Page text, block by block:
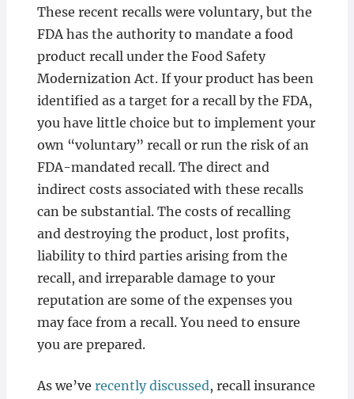
These recent recalls were voluntary, but the
FDA has the authority to mandate a food
product recall under the Food Safety
Modernization Act. If your product has been
identified as a target for a recall by the FDA,
you have little choice but to implement your
own “voluntary” recall or run the risk of an
FDA-mandated recall. The direct and
indirect costs associated with these recalls
can be substantial. The costs of recalling
and destroying the product, lost profits,
liability to third parties arising from the
recall, and irreparable damage to your
reputation are some of the expenses you
may face from a recall. You need to ensure
you are prepared.
As we’ve recently discussed, recall insurance